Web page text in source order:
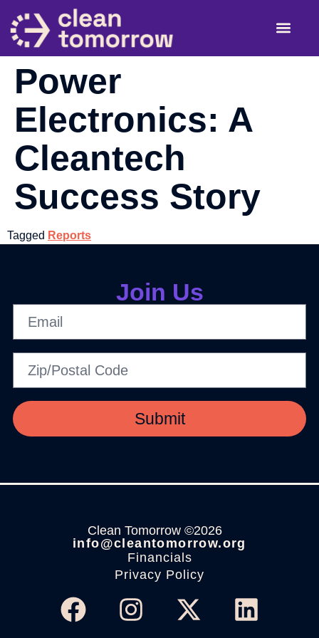
Power
Electronics: A
Cleantech
Success Story
Tagged Reports
Join Us
Submit
Clean Tomorrow ©2026
info@cleantomorrow.org
Financials
Privacy Policy